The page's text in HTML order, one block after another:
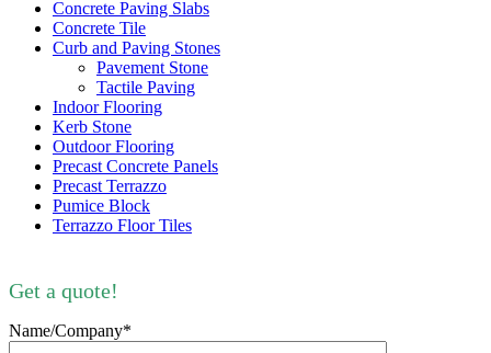
Concrete Paving Slabs
Concrete Tile
Curb and Paving Stones
Pavement Stone
Tactile Paving
Indoor Flooring
Kerb Stone
Outdoor Flooring
Precast Concrete Panels
Precast Terrazzo
Pumice Block
Terrazzo Floor Tiles
Get a quote!
Name/Company*